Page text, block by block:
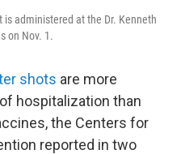
is administered at the Dr. Kenneth
on Nov. 1.
shots are more
hospitalization than
the Centers for
reported in two